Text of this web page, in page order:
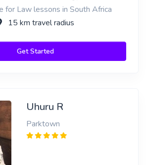
for Law lessons in South Africa
15 km travel radius
Get Started
Uhuru R
Parktown